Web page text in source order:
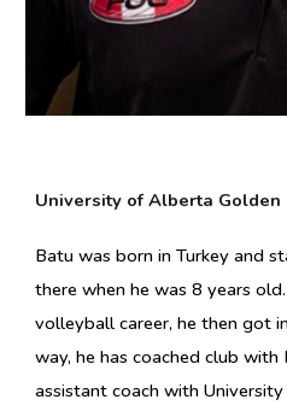
University of Alberta Golden
Batu was born in Turkey and
there when he was 8 years
volleyball career, he then got
way, he has coached club with
assistant coach with